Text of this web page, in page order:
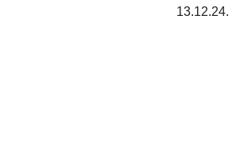
Thinking 13.12.24.